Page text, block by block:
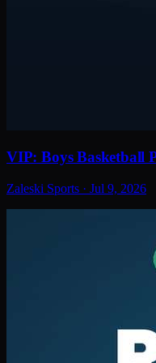
VIP: Boys Basketball
Zaleski Sports · Jul 9, 2026